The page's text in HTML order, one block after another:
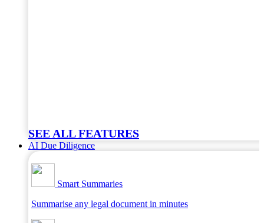
SEE ALL FEATURES
AI Due Diligence
Smart Summaries
Summarise any legal document in minutes